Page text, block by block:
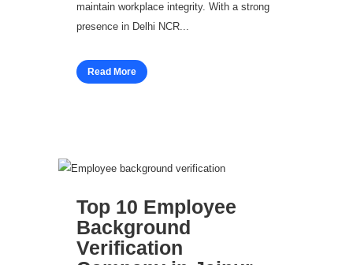
maintain workplace integrity. With a strong
presence in Delhi NCR...
Read More
Top 10 Employee
Background
Verification